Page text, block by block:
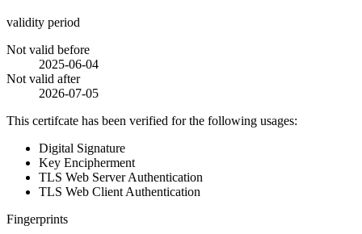
validity period
Not valid before
2025-06-04
Not valid after
2026-07-05
This certifcate has been verified for the following usages:
Digital Signature
Key Encipherment
TLS Web Server Authentication
TLS Web Client Authentication
Fingerprints